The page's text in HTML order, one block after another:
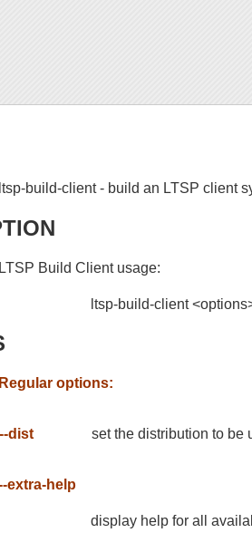
ltsp-build-client - build an LTSP client
LTSP Build Client usage:
ltsp-build-client
Regular options:
--dist set the distribution to be
extra-help
display help for all